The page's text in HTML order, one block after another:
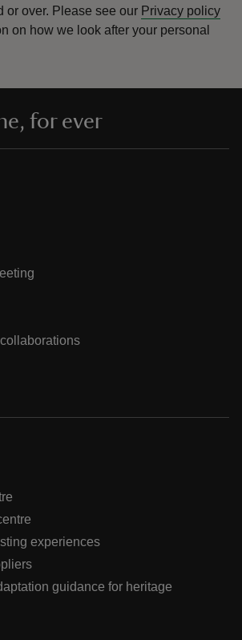
or over. Please see our Privacy policy
on how we look after your personal
for ever
experiences
guidance for heritage